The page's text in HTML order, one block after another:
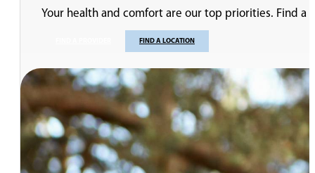
Your health and comfort are our top priorities. Find
FIND A LOCATION